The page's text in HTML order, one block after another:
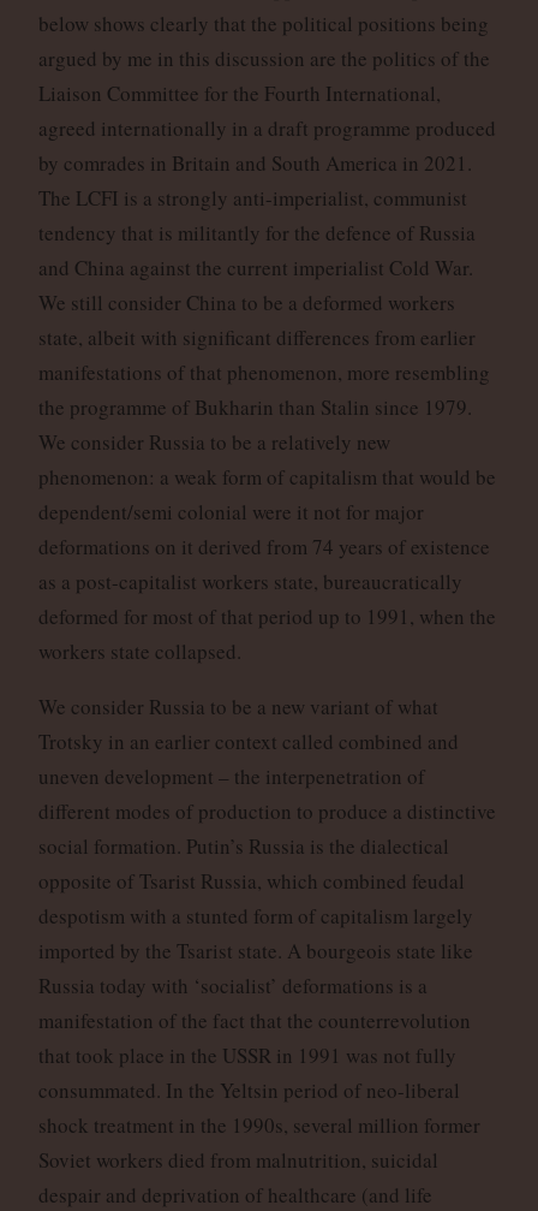
below shows clearly that the political positions being
argued by me in this discussion are the politics of the
Liaison Committee for the Fourth International,
agreed internationally in a draft programme produced
by comrades in Britain and South America in 2021.
The LCFI is a strongly anti-imperialist, communist
tendency that is militantly for the defence of Russia
and China against the current imperialist Cold War.
We still consider China to be a deformed workers
state, albeit with significant differences from earlier
manifestations of that phenomenon, more resembling
the programme of Bukharin than Stalin since 1979.
We consider Russia to be a relatively new
phenomenon: a weak form of capitalism that would be
dependent/semi colonial were it not for major
deformations on it derived from 74 years of existence
as a post-capitalist workers state, bureaucratically
deformed for most of that period up to 1991, when the
workers state collapsed.
We consider Russia to be a new variant of what
Trotsky in an earlier context called combined and
uneven development – the interpenetration of
different modes of production to produce a distinctive
social formation. Putin’s Russia is the dialectical
opposite of Tsarist Russia, which combined feudal
despotism with a stunted form of capitalism largely
imported by the Tsarist state. A bourgeois state like
Russia today with ‘socialist’ deformations is a
manifestation of the fact that the counterrevolution
that took place in the USSR in 1991 was not fully
consummated. In the Yeltsin period of neo-liberal
shock treatment in the 1990s, several million former
Soviet workers died from malnutrition, suicidal
despair and deprivation of healthcare (and life